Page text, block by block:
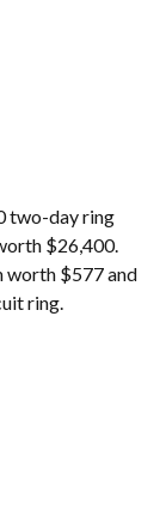
two-day ring
$26,400.
worth $577 and
ring.